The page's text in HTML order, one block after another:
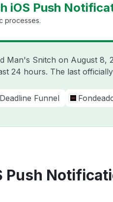
iOS Push
processes.
Man's Snitch on August 8,
24 hours. The last
Deadline Funnel
Push